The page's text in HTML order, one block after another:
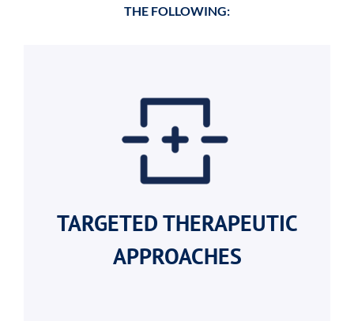
THE FOLLOWING:
TARGETEDTHERAPEUTIC
APPROACHES